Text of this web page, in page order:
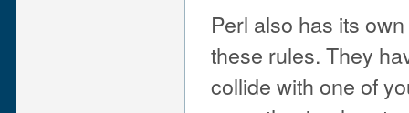
Perl also has its
these rules. They
collide with one of